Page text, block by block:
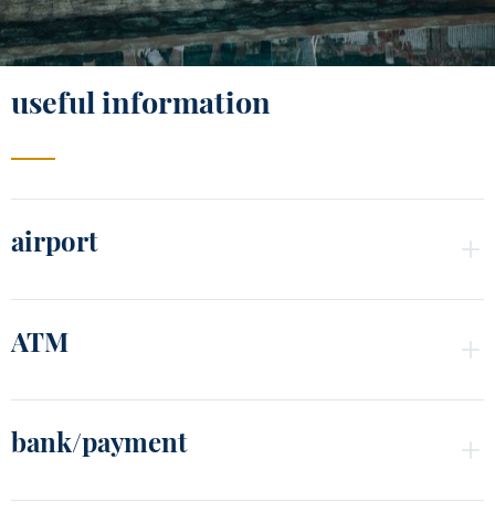
useful information
airport
ATM
bank/payment